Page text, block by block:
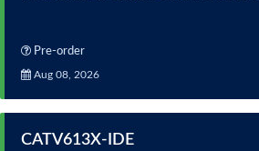
Pre-order
Aug 08, 2026
CATV613X-IDE